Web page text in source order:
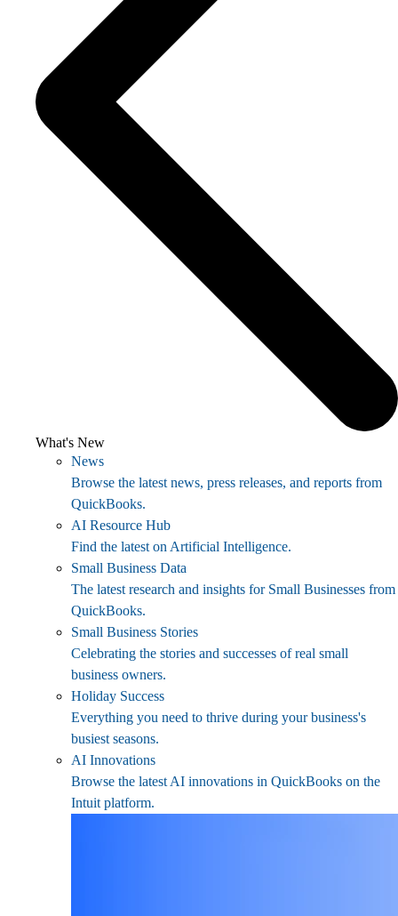
What's New
News
Browse the latest news, press releases, and reports from
QuickBooks.
AI Resource Hub
Find the latest on Artificial Intelligence.
Small Business Data
The latest research and insights for Small Businesses from
QuickBooks.
Small Business Stories
Celebrating the stories and successes of real small
business owners.
Holiday Success
Everything you need to thrive during your business's
busiest seasons.
AI Innovations
Browse the latest AI innovations in QuickBooks on the
Intuit platform.